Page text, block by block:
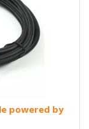
powered by